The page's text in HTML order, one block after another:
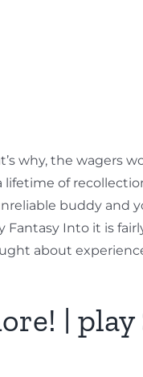
why, the wagers
lifetime of
buddy and
Into it is
about
|